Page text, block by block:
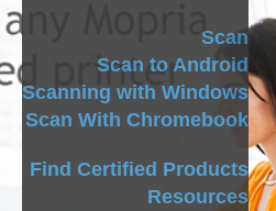
Scan
Scan to Android
Scanning with Windows
Scan With Chromebook
Find Certified Products
Resources